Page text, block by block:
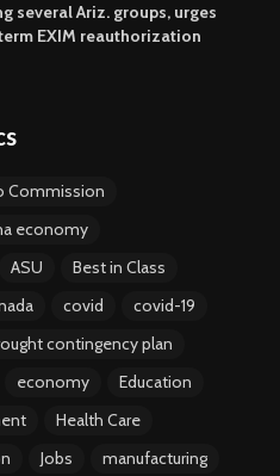
several Ariz. groups, urges
EXIM reauthorization
Commission
economy
ASU
Best in Class
covid
covid-19
contingency plan
economy
Education
Health Care
Jobs
manufacturing